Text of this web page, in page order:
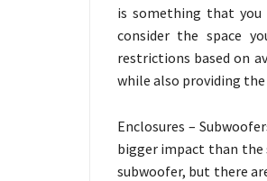
is something that you
consider the space
restrictions based on
while also providing
Enclosures –
bigger impact than the
subwoofer, but there